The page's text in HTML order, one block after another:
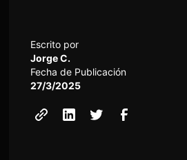
Escrito por
Jorge C.
Fecha de Publicación
27/3/2025